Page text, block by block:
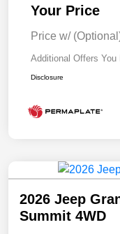
Your Price
Price w/
Additional Offers
Disclosure
2026 Jeep
Summit 4WD